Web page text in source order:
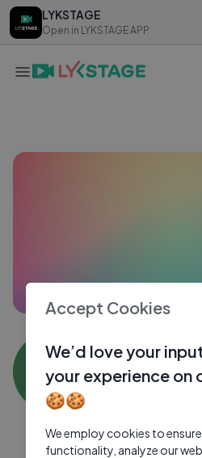
LYKSTAGE
Open in LYKSTAGE APP
LYKSTAGE
Open in LYKSTAGE APP
AM 0 subscribers
All Videos
Accept Cookies
We’d love your
your experience on
🍪🍪
We employ cookies to
functionality, analyze our